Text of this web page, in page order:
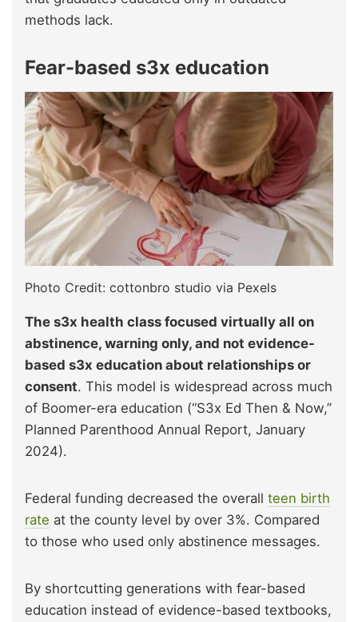
methods lack.
Fear-based s3x education
Photo Credit: cottonbro studio via Pexels
The s3x health class focused virtually all on
abstinence, warning only, and not evidence-
based s3x education about relationships or
consent. This model is widespread across much
of Boomer-era education (“S3x Ed Then & Now,”
Planned Parenthood Annual Report, January
2024).
Federal funding decreased the overall teen birth
rate at the county level by over 3%. Compared
to those who used only abstinence messages.
By shortcutting generations with fear-based
education instead of evidence-based textbooks,